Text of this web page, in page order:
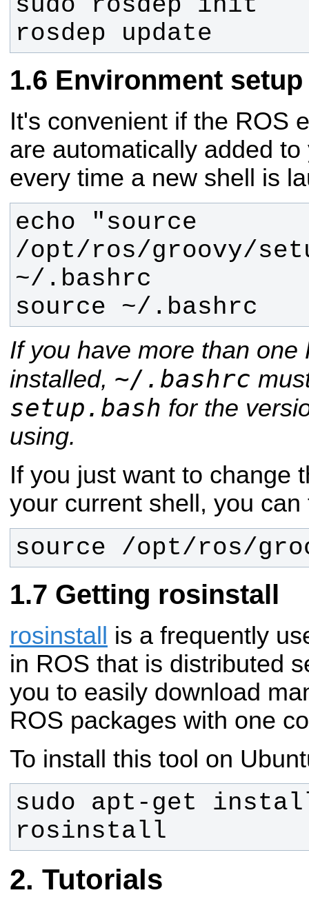
rosdep update
Environment setup
It's convenient if the ROS
are automatically added
every time a new shell is
echo "source
/opt/ros/groovy/
source ~/.bashrc
If you have more than one
installed, ~/.bashrc
setup.bash for the
using.
If you just want to change
your current shell, you can
source /opt/ros/
Getting rosinstall
rosinstall is a frequently
in ROS that is distributed
you to easily download
ROS packages with one
To install this tool on
sudo apt-get
rosinstall
Tutorials